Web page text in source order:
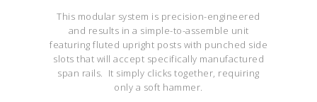
This modular system is precision-engineered
and results in a simple-to-assemble unit
featuring fluted upright posts with punched side
slots that will accept specifically manufactured
span rails. It simply clicks together, requiring
only a soft hammer.